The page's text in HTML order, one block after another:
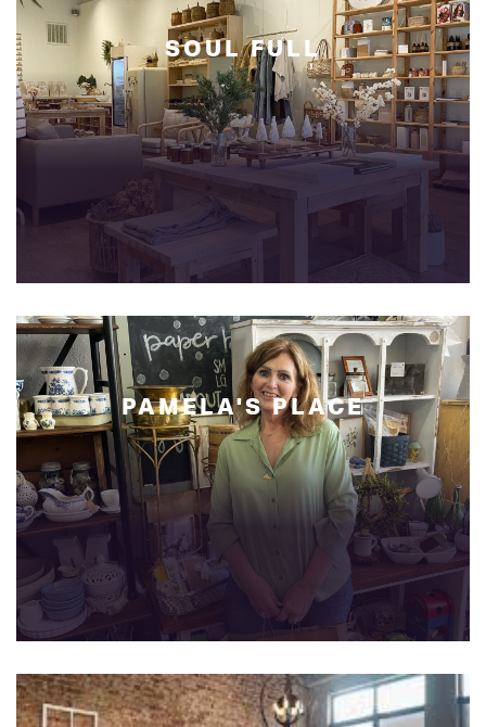
SOULFULL
PAMELA'SPLACE